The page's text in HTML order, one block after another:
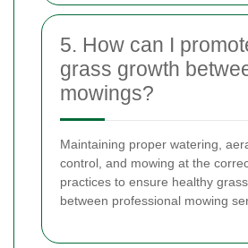
5. How can I
grass growth
mowings?
Maintaining proper watering,
control, and mowing at the
practices to ensure healthy
between professional mowing